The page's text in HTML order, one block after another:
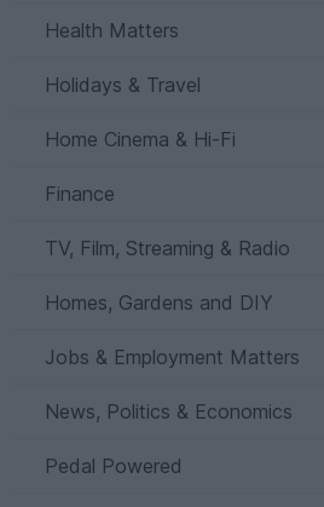
Health Matters
Holidays & Travel
Home Cinema & Hi-Fi
Finance
TV, Film, Streaming & Radio
Homes, Gardens and DIY
Jobs & Employment Matters
News, Politics & Economics
Pedal Powered